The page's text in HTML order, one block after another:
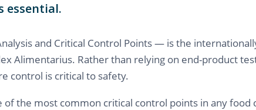
essential.
and Critical Control Points — is the
Alimentarius. Rather than relying on end-product
control is critical to safety.
of the most common critical control points in any